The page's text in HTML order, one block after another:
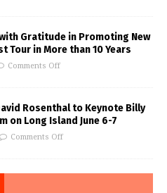
Gratitude in Promoting New
Tour in More than 10 Years
Comments Off
Rosenthal to Keynote Billy
on Long Island June 6-7
Comments Off